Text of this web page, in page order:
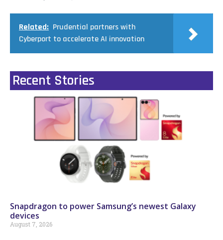
Related: Prudential partners with
Cyberport to accelerate AI innovation
Recent Stories
Snapdragon to power Samsung’s newest Galaxy
devices
August 7, 2026